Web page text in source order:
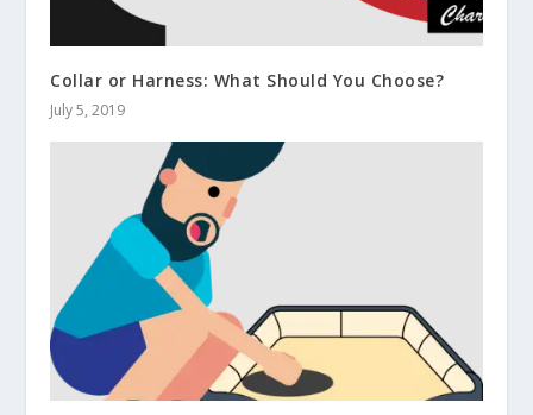
Collar or Harness: What Should You Choose?
July 5, 2019